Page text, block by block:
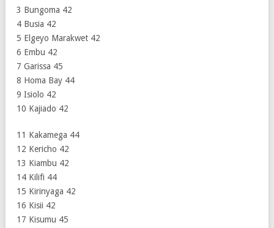
3 Bungoma 42
4 Busia 42
5 Elgeyo Marakwet 42
6 Embu 42
7 Garissa 45
8 Homa Bay 44
9 Isiolo 42
10 Kajiado 42
11 Kakamega 44
12 Kericho 42
13 Kiambu 42
14 Kilifi 44
15 Kirinyaga 42
16 Kisii 42
17 Kisumu 45